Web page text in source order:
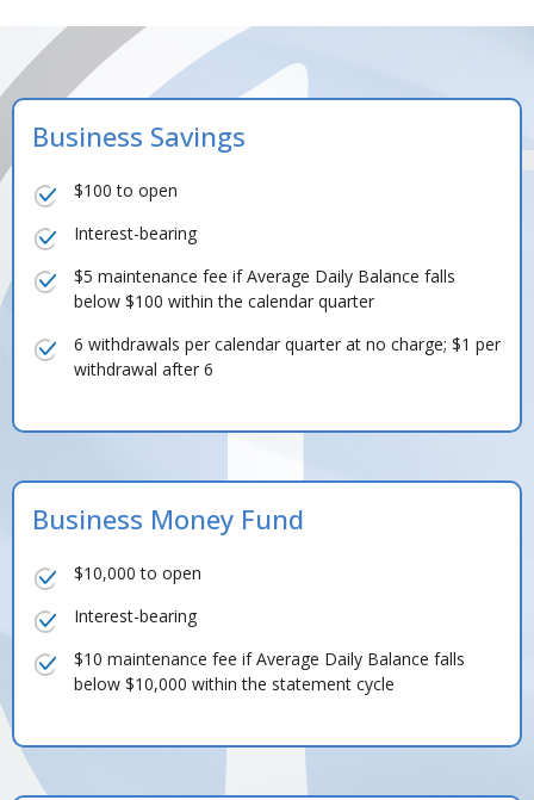
Business Savings
$100 to open
Interest-bearing
$5 maintenance fee if Average Daily Balance falls
below $100 within the calendar quarter
6 withdrawals per calendar quarter at no charge; $1 per
withdrawal after 6
Business Money Fund
$10,000 to open
Interest-bearing
$10 maintenance fee if Average Daily Balance falls
below $10,000 within the statement cycle